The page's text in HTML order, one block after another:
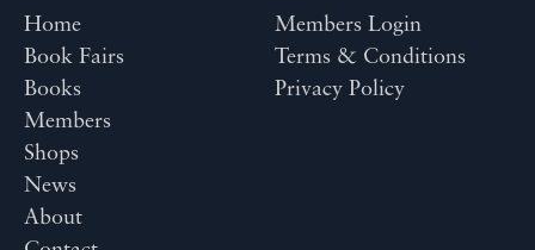
Home
Book Fairs
Books
Members
Shops
News
About
Members Login
Terms & Conditions
Privacy Policy